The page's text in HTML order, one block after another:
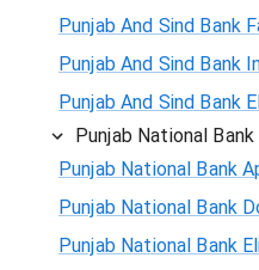
Punjab And Sind Bank
Punjab And Sind Bank
Punjab And Sind Bank
Punjab National Bank
Punjab National Bank
Punjab National Bank
Punjab National Bank